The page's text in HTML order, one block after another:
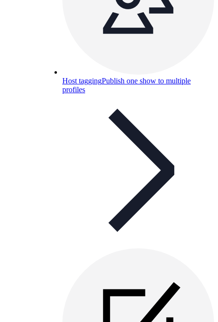
Host taggingPublish one show to multiple
profiles